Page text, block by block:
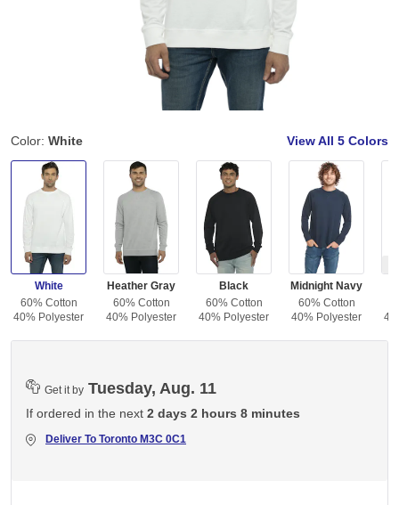
Color: White View All 5 Colors
White
60% Cotton
40% Polyester
Heather Gray
60% Cotton
40% Polyester
Black
60% Cotton
40% Polyester
Midnight Navy
60% Cotton
40% Polyester
Get it by Tuesday, Aug. 11
If ordered in the next 2 days 2 hours 8 minutes
Deliver To Toronto M3C 0C1